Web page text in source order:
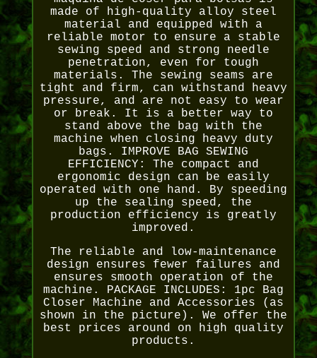
made of high-quality alloy steel
material and equipped with a
reliable motor to ensure a stable
sewing speed and strong needle
penetration, even for tough
materials. The sewing seams are
tight and firm, can withstand heavy
pressure, and are not easy to wear
or break. It is a better way to
stand above the bag with the
machine when closing heavy duty
bags. IMPROVE BAG SEWING
EFFICIENCY: The compact and
ergonomic design can be easily
operated with one hand. By speeding
up the sealing speed, the
production efficiency is greatly
improved.
The reliable and low-maintenance
design ensures fewer failures and
ensures smooth operation of the
machine. PACKAGE INCLUDES: 1pc Bag
Closer Machine and Accessories (as
shown in the picture). We offer the
best prices around on high quality
products.